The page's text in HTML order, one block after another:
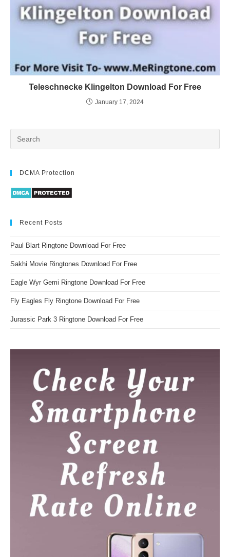
Teleschnecke Klingelton Download For Free
January 17, 2024
DCMA Protection
Recent Posts
Paul Blart Ringtone Download For Free
Sakhi Movie Ringtones Download For Free
Eagle Wyr Gemi Ringtone Download For Free
Fly Eagles Fly Ringtone Download For Free
Jurassic Park 3 Ringtone Download For Free